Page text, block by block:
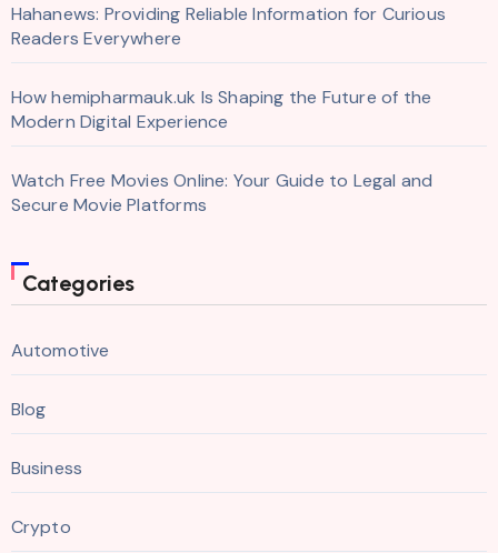
Hahanews: Providing Reliable Information for Curious
Readers Everywhere
How hemipharmauk.uk Is Shaping the Future of the
Modern Digital Experience
Watch Free Movies Online: Your Guide to Legal and
Secure Movie Platforms
Categories
Automotive
Blog
Business
Crypto